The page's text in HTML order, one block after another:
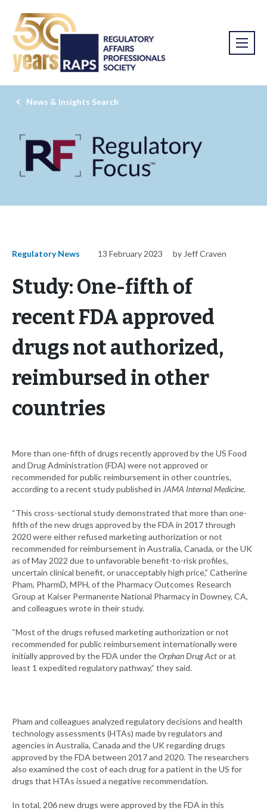
News & Insights Search
Regulatory News 13 February 2023 by Jeff Craven
Study: One-fifth of
recent FDA approved
drugs not authorized,
reimbursed in other
countries
More than one-fifth of drugs recently approved by the US Food
and Drug Administration (FDA) were not approved or
recommended for public reimbursement in other countries,
according to a recent study published in JAMA Internal Medicine.
“This cross-sectional study demonstrated that more than one-
fifth of the new drugs approved by the FDA in 2017 through
2020 were either refused marketing authorization or not
recommended for reimbursement in Australia, Canada, or the UK
as of May 2022 due to unfavorable benefit-to-risk profiles,
uncertain clinical benefit, or unacceptably high price,” Catherine
Pham, PharmD, MPH, of the Pharmacy Outcomes Research
Group at Kaiser Permanente National Pharmacy in Downey, CA,
and colleagues wrote in their study.
“Most of the drugs refused marketing authorization or not
recommended for public reimbursement internationally were
initially approved by the FDA under theOrphan Drug Actor at
least 1 expedited regulatory pathway,” they said.
Pham and colleagues analyzed regulatory decisions and health
technology assessments (HTAs) made by regulators and
agencies in Australia, Canada and the UK regarding drugs
approved by the FDA between 2017 and 2020. The researchers
also examined the cost of each drug for a patient in the US for
drugs that HTAs issued a negative recommendation.
In total, 206 new drugs were approved by the FDA in this